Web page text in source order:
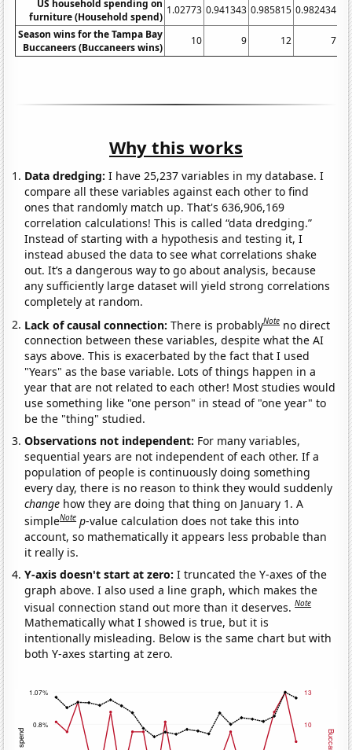
US household spending on
furniture (Household spend)
1.02773 0.941343 0.985815 0.982434
Season wins for the Tampa Bay
Buccaneers (Buccaneers wins)
10 9 12 7
Why this works
Data dredging: I have 25,237 variables in my database. I
compare all these variables against each other to find
ones that randomly match up. That's 636,906,169
correlation calculations! This is called “data dredging.”
Instead of starting with a hypothesis and testing it, I
instead abused the data to see what correlations shake
out. It’s a dangerous way to go about analysis, because
any sufficiently large dataset will yield strong correlations
completely at random.
Lack of causal connection:There is probablyNote no direct
connection between these variables, despite what the AI
says above. This is exacerbated by the fact that I used
"Years" as the base variable. Lots of things happen in a
year that are not related to each other! Most studies would
use something like "one person" in stead of "one year" to
be the "thing" studied.
Observations not independent: For many variables,
sequential years are not independent of each other. If a
population of people is continuously doing something
every day, there is no reason to think they would suddenly
change how they are doing that thing on January 1. A
simpleNote p-value calculation does not take this into
account, so mathematically it appears less probable than
it really is.
Y-axis doesn't start at zero:I truncated the Y-axes of the
graph above. I also used a line graph, which makes the
visual connection stand out more than it deserves.Note
Mathematically what I showed is true, but it is
intentionally misleading. Below is the same chart but with
both Y-axes starting at zero.